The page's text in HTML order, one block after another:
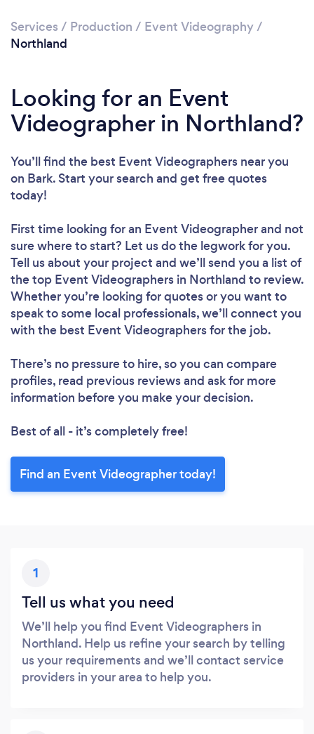
Services / Production / Event Videography/
Northland
Looking for an Event
Videographer in Northland?
You’ll find the best Event Videographers near you
on Bark. Start your search and get free quotes
today!
First time looking for an Event Videographerand not
sure where to start? Let us do the legwork for you.
Tell us about your project and we’ll send you a list of
the top Event Videographers in Northland to review.
Whether you’re looking for quotes or you want to
speak to some local professionals, we’ll connect you
with the best Event Videographers for the job.
There’s no pressure to hire, so you can compare
profiles, read previous reviews and ask for more
information before you make your decision.
Best of all - it’s completely free!
Find an Event Videographer today!
1
Tell us what you need
We’ll help you find Event Videographers in
Northland. Help us refine your search by telling
us your requirements and we’ll contact service
providers in your area to help you.